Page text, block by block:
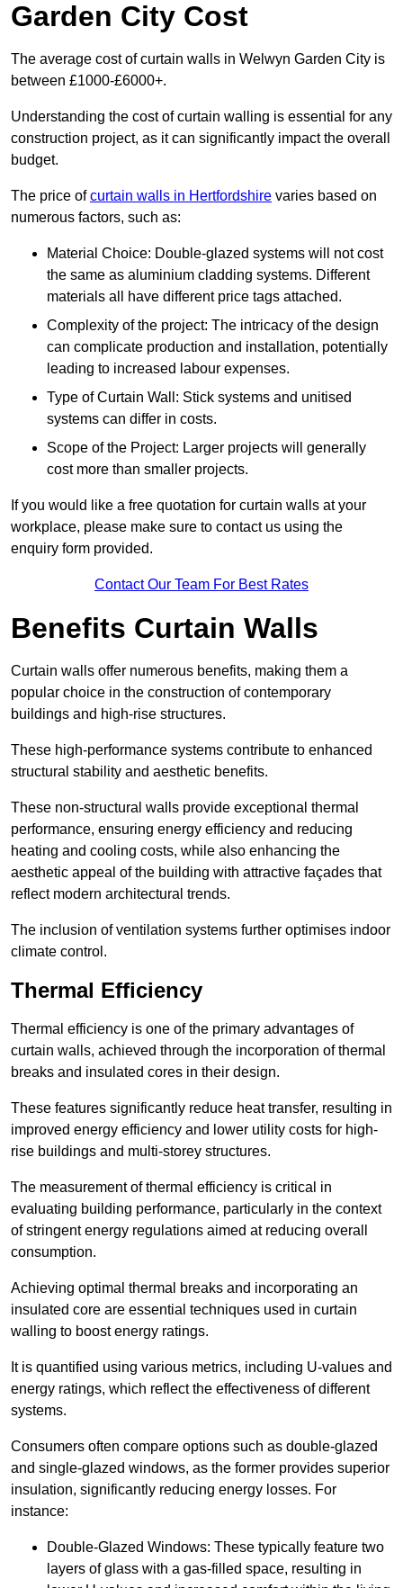
Garden City Cost
The average cost of curtain walls in Welwyn Garden City is
between £1000-£6000+.
Understanding the cost of curtain walling is essential for any
construction project, as it can significantly impact the overall
budget.
The price ofcurtain walls in Hertfordshire varies based on
numerous factors, such as:
Material Choice: Double-glazed systems will not cost
the same as aluminium cladding systems. Different
materials all have different price tags attached.
Complexity of the project: The intricacy of the design
can complicate production and installation, potentially
leading to increased labour expenses.
Type of Curtain Wall: Stick systems and unitised
systems can differ in costs.
Scope of the Project: Larger projects will generally
cost more than smaller projects.
If you would like a free quotation for curtain walls at your
workplace, please make sure to contact us using the
enquiry form provided.
Contact Our Team For Best Rates
Benefits Curtain Walls
Curtain walls offer numerous benefits, making them a
popular choice in the construction of contemporary
buildings and high-rise structures.
These high-performance systems contribute to enhanced
structural stability and aesthetic benefits.
These non-structural walls provide exceptional thermal
performance, ensuring energy efficiency and reducing
heating and cooling costs, while also enhancing the
aesthetic appeal of the building with attractive façades that
reflect modern architectural trends.
The inclusion of ventilation systems further optimises indoor
climate control.
Thermal Efficiency
Thermal efficiency is one of the primary advantages of
curtain walls, achieved through the incorporation of thermal
breaks and insulated cores in their design.
These features significantly reduce heat transfer, resulting in
improved energy efficiency and lower utility costs for high-
rise buildings and multi-storey structures.
The measurement of thermal efficiency is critical in
evaluating building performance, particularly in the context
of stringent energy regulations aimed at reducing overall
consumption.
Achieving optimal thermal breaks and incorporating an
insulated core are essential techniques used in curtain
walling to boost energy ratings.
It is quantified using various metrics, including U-values and
energy ratings, which reflect the effectiveness of different
systems.
Consumers often compare options such as double-glazed
and single-glazed windows, as the former provides superior
insulation, significantly reducing energy losses. For
instance:
Double-Glazed Windows: These typically feature two
layers of glass with a gas-filled space, resulting in